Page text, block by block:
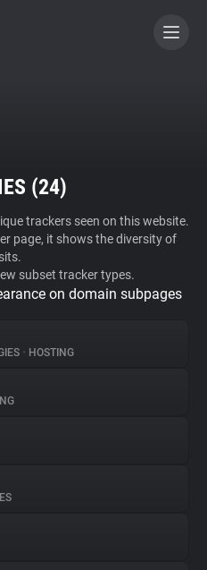
(24)
trackers seen on this website.
page, it shows the diversity of
subset tracker types.
on domain subpages
• HOSTING